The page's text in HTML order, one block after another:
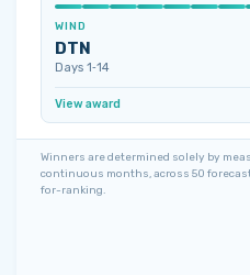
WIND
DTN
Days 1‑14
View award
Winners are determined solely by
continuous months, across 50
for-ranking.